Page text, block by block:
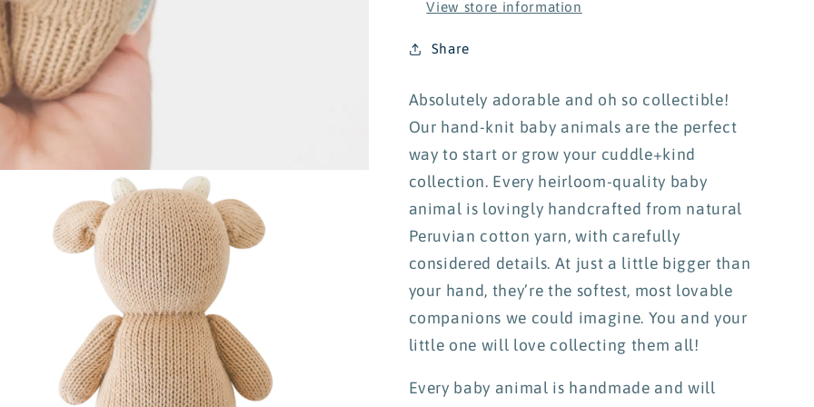
View store information
Share
Absolutely adorable and oh so collectible!
Our hand-knit baby animals are the perfect
way to start or grow your cuddle+kind
collection. Every heirloom-quality baby
animal is lovingly handcrafted from natural
Peruvian cotton yarn, with carefully
considered details. At just a little bigger than
your hand, they’re the softest, most lovable
companions we could imagine. You and your
little one will love collecting them all!
Every baby animal is handmade and will